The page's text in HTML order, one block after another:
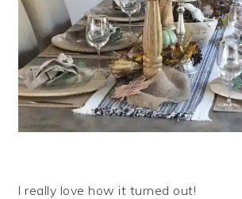
I really love how it turned out!